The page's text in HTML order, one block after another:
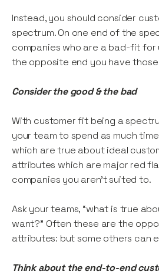
Instead, you should consider
spectrum. On one end of the
companies who are a bad-fit for
the opposite end you have
Consider the good & the bad
With customer fit being a
your team to spend as much
which are true about ideal
attributes which are major red
companies you aren’t suited to.
Ask your teams, “what is true
want?” Often these are the
attributes: but some others can
Think about the end-to-end